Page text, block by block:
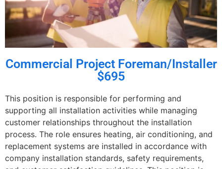
Commercial Project Foreman/Installer
$695
This position is responsible for performing and
supporting all installation activities while managing
customer relationships throughout the installation
process. The role ensures heating, air conditioning, and
replacement systems are installed in accordance with
company installation standards, safety requirements,